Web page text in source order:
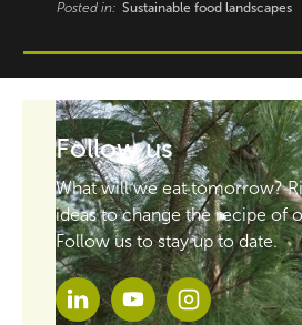
Posted in: Sustainable food landscapes
Follow us
What will we eat tomorrow?
ideas to change the recipe of
Follow us to stay up to date.